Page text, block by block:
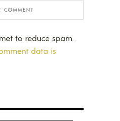
to reduce spam.
data is